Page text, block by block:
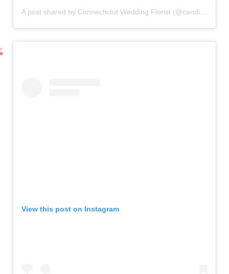
A post shared by Connectictut Wedding Florist (@candisfloral)
View this post on Instagram